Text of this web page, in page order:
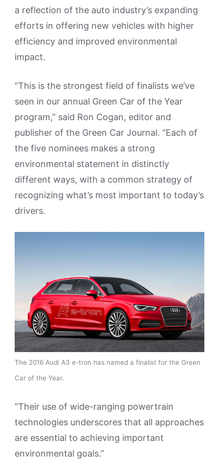
a reflection of the auto industry’s expanding
efforts in offering new vehicles with higher
efficiency and improved environmental
impact.
“This is the strongest field of finalists we’ve
seen in our annual Green Car of the Year
program,” said Ron Cogan, editor and
publisher of the Green Car Journal. “Each of
the five nominees makes a strong
environmental statement in distinctly
different ways, with a common strategy of
recognizing what’s most important to today’s
drivers.
The 2016 Audi A3 e-tron has named a finalist for the Green
Car of the Year.
“Their use of wide-ranging powertrain
technologies underscores that all approaches
are essential to achieving important
environmental goals.”